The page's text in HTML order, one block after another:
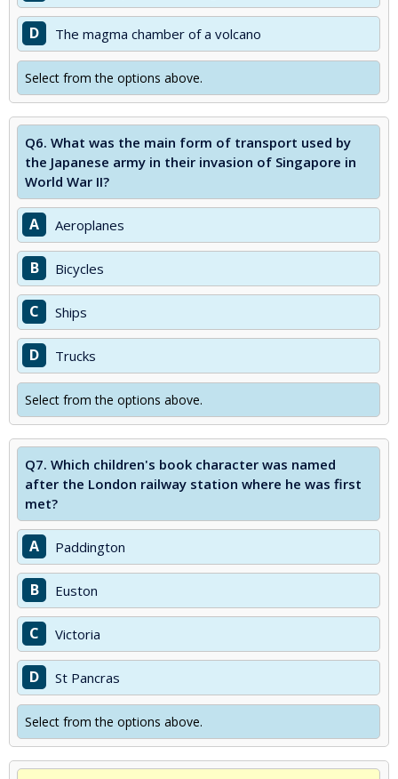
D The magma chamber of a volcano
Select from the options above.
Q6. What was the main form of transport used by
the Japanese army in their invasion of Singapore in
World War II?
A Aeroplanes
B Bicycles
C Ships
D Trucks
Select from the options above.
Q7. Which children's book character was named
after the London railway station where he was first
met?
A Paddington
B Euston
C Victoria
D St Pancras
Select from the options above.